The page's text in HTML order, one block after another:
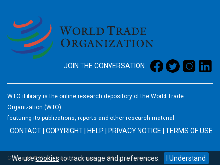
We usecookiesto track usage and preferences. I Understand
JOIN THE CONVERSATION
WTO iLibrary is the online research depository of the World Trade
Organization (WTO)
featuring its publications, reports and other research material.
CONTACT COPYRIGHT HELP PRIVACY NOTICE TERMS OF USE
Copyright © World Trade Organization. All rights reserved.